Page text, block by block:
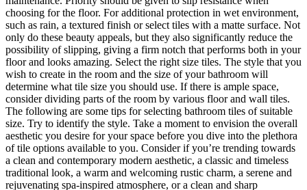
choosing for the floor. For additional protection in wet environment,
such as rain, a textured finish or select tiles with a matte surface. Not
only do these beauty appeals, but they also significantly reduce the
possibility of slipping, giving a firm notch that performs both in your
floor and looks amazing. Select the right size tiles. The style that you
wish to create in the room and the size of your bathroom will
determine what tile size you should use. If there is ample space,
consider dividing parts of the room by various floor and wall tiles.
The following are some tips for selecting bathroom tiles of suitable
size. Try to identify the style. Take a moment to envision the overall
aesthetic you desire for your space before you dive into the plethora
of tile options available to you. Consider if you’re trending towards
a clean and contemporary modern aesthetic, a classic and timeless
traditional look, a warm and welcoming rustic charm, a serene and
rejuvenating spa-inspired atmosphere, or a clean and sharp